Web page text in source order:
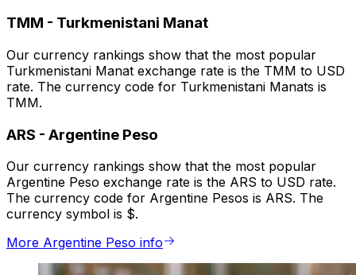
TMM - Turkmenistani Manat
Our currency rankings show that the most popular
Turkmenistani Manat exchange rate is the TMM to USD
rate. The currency code for Turkmenistani Manats is
TMM.
ARS - Argentine Peso
Our currency rankings show that the most popular
Argentine Peso exchange rate is the ARS to USD rate.
The currency code for Argentine Pesos is ARS. The
currency symbol is $.
More Argentine Peso info